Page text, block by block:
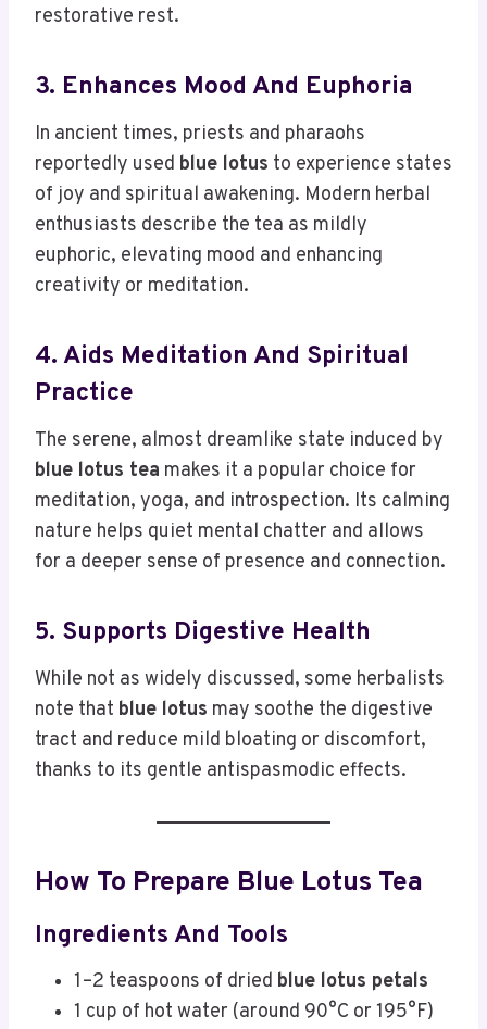
restorative rest.
3. Enhances Mood And Euphoria
In ancient times, priests and pharaohs
reportedly used blue lotus to experience states
of joy and spiritual awakening. Modern herbal
enthusiasts describe the tea as mildly
euphoric, elevating mood and enhancing
creativity or meditation.
4. Aids Meditation And Spiritual
Practice
The serene, almost dreamlike state induced by
blue lotus tea makes it a popular choice for
meditation, yoga, and introspection. Its calming
nature helps quiet mental chatter and allows
for a deeper sense of presence and connection.
5. Supports Digestive Health
While not as widely discussed, some herbalists
note that blue lotus may soothe the digestive
tract and reduce mild bloating or discomfort,
thanks to its gentle antispasmodic effects.
How To Prepare Blue Lotus Tea
Ingredients And Tools
1–2 teaspoons of dried blue lotus petals
1 cup of hot water (around 90°C or 195°F)